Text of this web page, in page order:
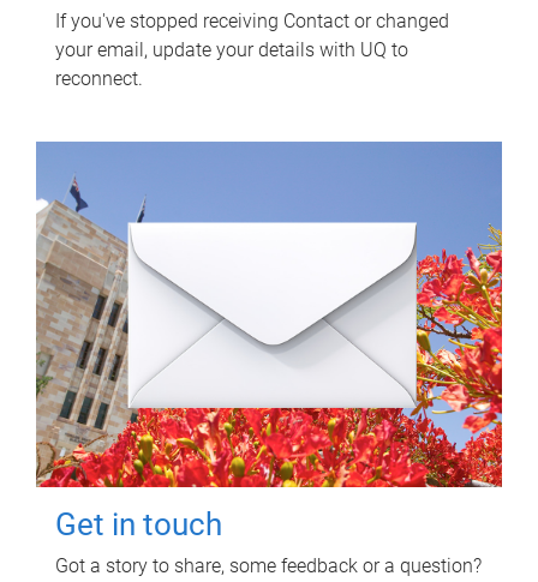
If you've stopped receiving Contact or changed
your email, update your details with UQ to
reconnect.
Get in touch
Got a story to share, some feedback or a question?